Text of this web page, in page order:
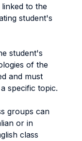
to the
student's
student's
of the
and must
specific topic.
groups can
or in
class